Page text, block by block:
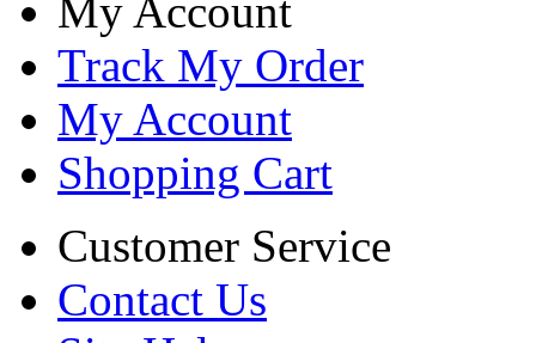
My Account
Track My Order
My Account
Shopping Cart
Customer Service
Contact Us